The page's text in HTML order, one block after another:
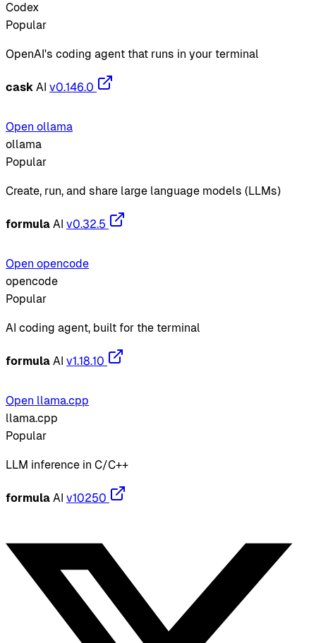
Codex
Popular
OpenAI's coding agent that runs in your terminal
cask AI v0.146.0
Open ollama
ollama
Popular
Create, run, and share large language models (LLMs)
formula AI v0.32.5
Open opencode
opencode
Popular
AI coding agent, built for the terminal
formula AI v1.18.10
Open llama.cpp
llama.cpp
Popular
LLM inference in C/C++
formula AI v10250